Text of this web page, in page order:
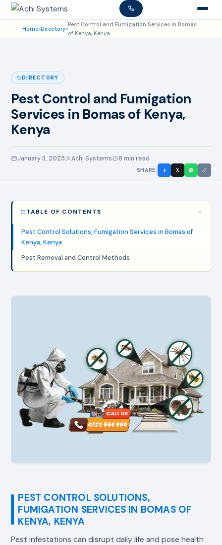
Home»Directory»
Pest Control and Fumigation Services in Bomas
of Kenya, Kenya
DIRECTORY
Pest Control and Fumigation
Services in Bomas of Kenya,
Kenya
January 3, 2025 Achi Systems 8 min read
SHARE:
TABLE OF CONTENTS
Pest Control Solutions, Fumigation Services in Bomas of
Kenya, Kenya
Pest Removal and Control Methods
PEST CONTROL SOLUTIONS,
FUMIGATION SERVICES IN BOMAS OF
KENYA, KENYA
Pest infestations can disrupt daily life and pose health